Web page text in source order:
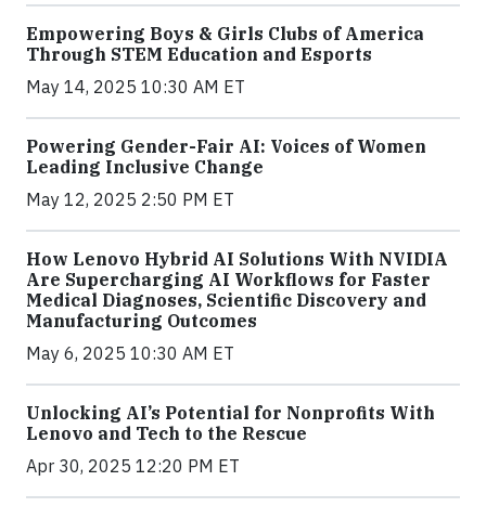
Empowering Boys & Girls Clubs of America
Through STEM Education and Esports
May 14, 2025 10:30 AM ET
Powering Gender-Fair AI: Voices of Women
Leading Inclusive Change
May 12, 2025 2:50 PM ET
How Lenovo Hybrid AI Solutions With NVIDIA
Are Supercharging AI Workflows for Faster
Medical Diagnoses, Scientific Discovery and
Manufacturing Outcomes
May 6, 2025 10:30 AM ET
Unlocking AI’s Potential for Nonprofits With
Lenovo and Tech to the Rescue
Apr 30, 2025 12:20 PM ET